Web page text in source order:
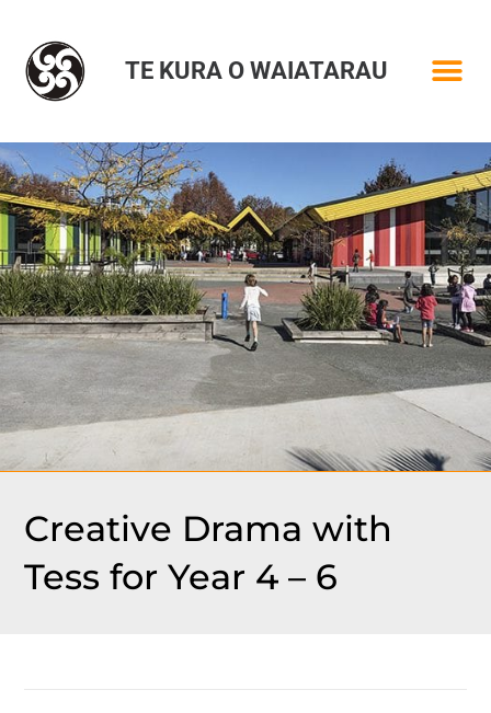
TE KURA O WAIATARAU
Creative Drama with
Tess for Year 4 – 6